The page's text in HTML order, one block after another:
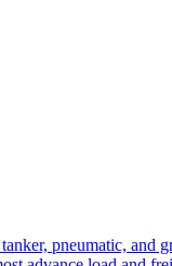
pneumatic, and